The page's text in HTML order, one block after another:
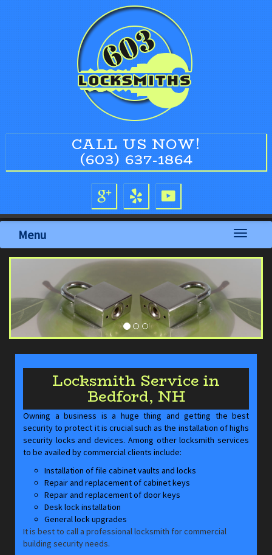
CALL US NOW!
(603) 637-1864
Toggle
Menu
Locksmith Service in
Bedford, NH
Owning a business is a huge thing and getting the best
security to protect it is crucial such as the installation of highs
security locks and devices. Among other locksmith services
to be availed by commercial clients include:
Installation of file cabinet vaults and locks
Repair and replacement of cabinet keys
Repair and replacement of door keys
Desk lock installation
General lock upgrades
It is best to call a professional locksmith for commercial
building security needs.